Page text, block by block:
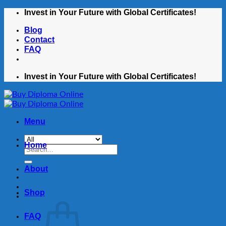
Skip
content
Invest in Your Future with Global Certificates!
Blog
Contact
FAQ
Invest in Your Future with Global Certificates!
Menu
Search
Home
About
Shop
FAQ